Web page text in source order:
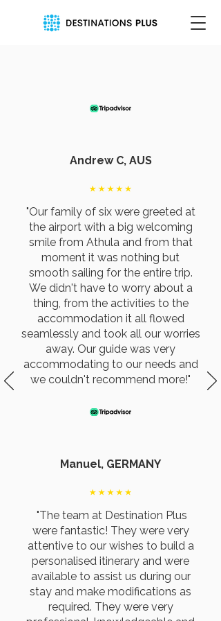
Andrew C, AUS
"Our family of six were greeted at
the airport with a big welcoming
smile from Athula and from that
moment it was nothing but
smooth sailing for the entire trip.
We didn't have to worry about a
thing, from the activities to the
accommodation it all flowed
seamlessly and took all our worries
away. Our guide was very
accommodating to our needs and
we couldn't recommend more!"
Manuel, GERMANY
"The team at Destination Plus
were fantastic! They were very
attentive to our wishes to build a
personalised itinerary and were
available to assist us during our
stay and make modifications as
required. They were very